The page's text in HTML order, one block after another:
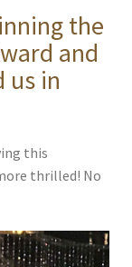
the
and
us in
this
thrilled! No